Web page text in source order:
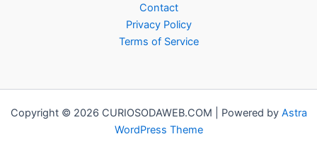
Contact
Privacy Policy
Terms of Service
Copyright © 2026 CURIOSODAWEB.COM | Powered by Astra
WordPress Theme